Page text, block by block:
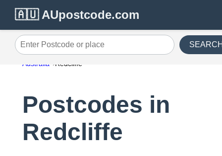
🇦🇺 AUpostcode.com
Enter Postcode or place
Australia Redcliffe
Postcodes in
Redcliffe